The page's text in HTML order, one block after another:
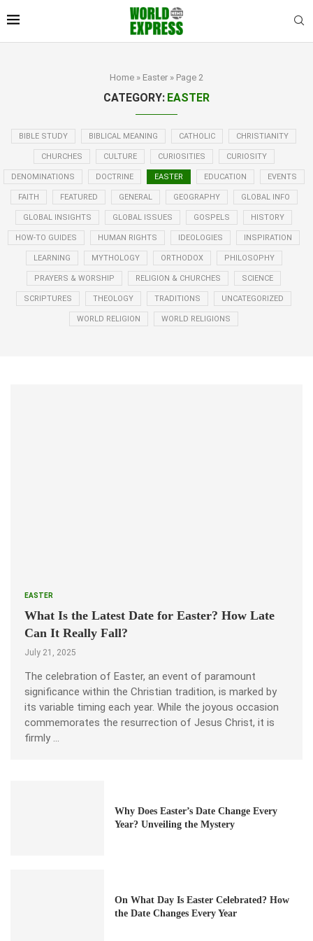
Home » Easter » Page 2
CATEGORY: EASTER
BIBLE STUDY BIBLICAL MEANING CATHOLIC CHRISTIANITY
CHURCHES CULTURE CURIOSITIES CURIOSITY
DENOMINATIONS DOCTRINE EASTER EDUCATION EVENTS
FAITH FEATURED GENERAL GEOGRAPHY GLOBAL INFO
GLOBAL INSIGHTS GLOBAL ISSUES GOSPELS HISTORY
HOW-TO GUIDES HUMAN RIGHTS IDEOLOGIES INSPIRATION
LEARNING MYTHOLOGY ORTHODOX PHILOSOPHY
PRAYERS & WORSHIP RELIGION & CHURCHES SCIENCE
SCRIPTURES THEOLOGY TRADITIONS UNCATEGORIZED
WORLD RELIGION WORLD RELIGIONS
EASTER
What Is the Latest Date for Easter? How Late
Can It Really Fall?
July 21, 2025
The celebration of Easter, an event of paramount
significance within the Christian tradition, is marked by
its variable timing each year. While the joyous occasion
commemorates the resurrection of Jesus Christ, it is
firmly …
Why Does Easter’s Date Change Every
Year? Unveiling the Mystery
On What Day Is Easter Celebrated? How
the Date Changes Every Year